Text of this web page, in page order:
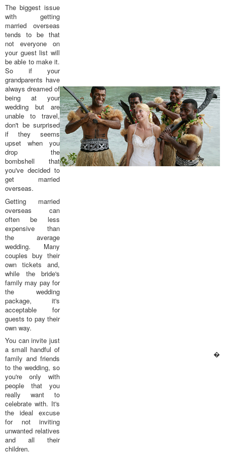
The biggest issue
with getting
married overseas
tends to be that
not everyone on
your guest list will
be able to make it.
So if your
grandparents have
always dreamed of
being at your
wedding but are
unable to travel,
don't be surprised
if they seems
upset when you
drop the
bombshell that
you've decided to
get married
overseas.
Getting married
overseas can
often be less
expensive than
the average
wedding. Many
couples buy their
own tickets and,
while the bride's
family may pay for
the wedding
package, it's
acceptable for
guests to pay their
own way.
You can invite just
a small handful of
family and friends
to the wedding, so
you're only with
people that you
really want to
celebrate with. It's
the ideal excuse
for not inviting
unwanted relatives
and all their
children.
�